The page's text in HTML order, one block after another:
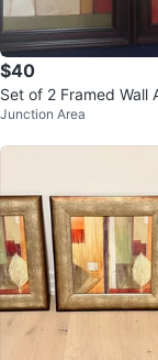
$40
Set of 2 Framed Wall
Bamboo and Floral
Junction Area